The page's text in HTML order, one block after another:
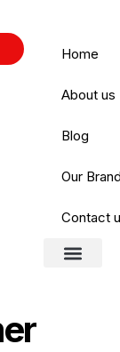
Home
About us
Blog
Our
Contact